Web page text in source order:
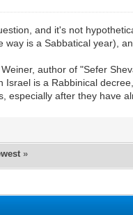
and it's not
way is a Sabbatical year),
author of "Sefer
Israel is a Rabbinical
especially after they have
»